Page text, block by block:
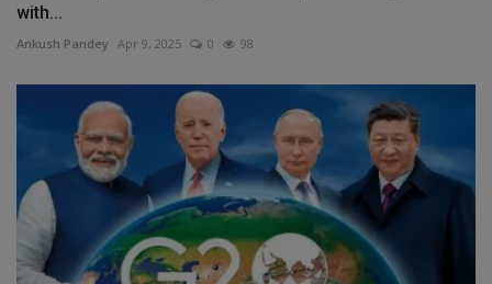
with...
Ankush Pandey Apr 9, 2025 0 98